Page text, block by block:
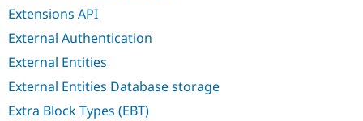
Extensions API
External Authentication
External Entities
External Entities Database storage
Extra Block Types (EBT)